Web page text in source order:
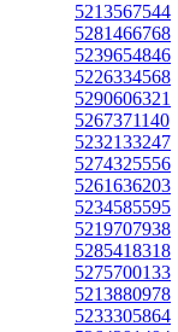
5213567544
5281466768
5239654846
5226334568
5290606321
5267371140
5232133247
5274325556
5261636203
5234585595
5219707938
5285418318
5275700133
5213880978
5233305864